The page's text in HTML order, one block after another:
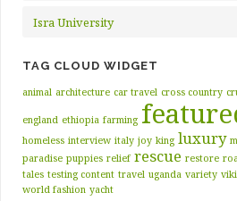
Isra University
TAG CLOUD WIDGET
animal architecture car travel cross country
england ethiopia farming
homeless interview italy joy king luxury
paradise puppies relief rescue restore
tales testing content travel uganda variety
world fashion yacht